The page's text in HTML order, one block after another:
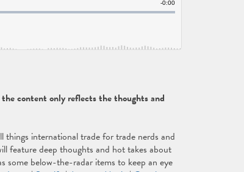
content only reflects the thoughts and
international trade for trade nerds and
feature deep thoughts and hot takes about
some below-the-radar items to keep an eye